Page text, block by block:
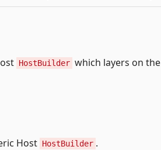
HostBuilder which layers on the
Host HostBuilder .